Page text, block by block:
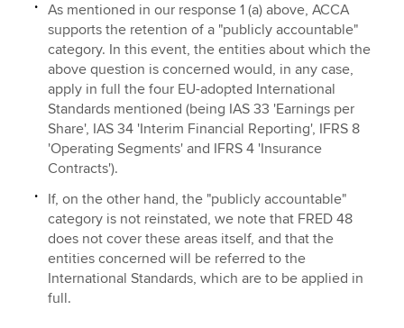
As mentioned in our response 1 (a) above, ACCA
supports the retention of a "publicly accountable"
category. In this event, the entities about which the
above question is concerned would, in any case,
apply in full the four EU-adopted International
Standards mentioned (being IAS 33 'Earnings per
Share', IAS 34 'Interim Financial Reporting', IFRS 8
'Operating Segments' and IFRS 4 'Insurance
Contracts').
If, on the other hand, the "publicly accountable"
category is not reinstated, we note that FRED 48
does not cover these areas itself, and that the
entities concerned will be referred to the
International Standards, which are to be applied in
full.